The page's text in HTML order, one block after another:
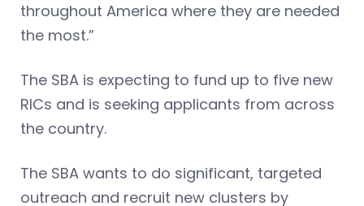
throughout America where they are needed
the most.”
The SBA is expecting to fund up to five new
RICs and is seeking applicants from across
the country.
The SBA wants to do significant, targeted
outreach and recruit new clusters by